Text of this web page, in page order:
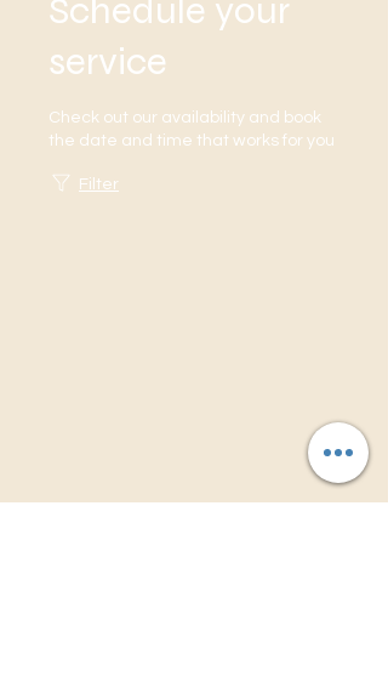
ORDER NOW
ORDER NOW
Schedule your
service
Check out our availability and book
the date and time that works for you
Filter